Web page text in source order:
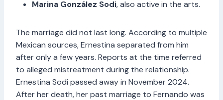
Marina González Sodi, also active in the arts.
The marriage did not last long. According to multiple
Mexican sources, Ernestina separated from him
after only a few years. Reports at the time referred
to alleged mistreatment during the relationship.
Ernestina Sodi passed away in November 2024.
After her death, her past marriage to Fernando was